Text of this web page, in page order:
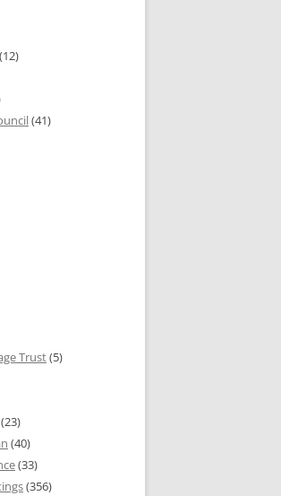
(12)
(41)
Trust(5)
(23)
(40)
(33)
(356)